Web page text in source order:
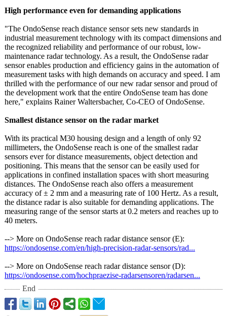
High performance even for demanding applications
"The OndoSense reach distance sensor sets new standards in
industrial measurement technology with its compact dimensions and
the recognized reliability and performance of our robust, low-
maintenance radar technology. As a result, the OndoSense radar
sensor enables production and efficiency gains in the automation of
measurement tasks with high demands on accuracy and speed. I am
thrilled with the performance of our new radar sensor and proud of
the development work that the entire OndoSense team has done
here," explains Rainer Waltersbacher, Co-CEO of OndoSense.
Smallest distance sensor on the radar market
With its practical M30 housing design and a length of only 92
millimeters, the OndoSense reach is one of the smallest radar
sensors ever for distance measurements, object detection and
positioning. This means that the sensor can be easily used for
applications in confined installation spaces with short measuring
distances. The OndoSense reach also offers a measurement
accuracy of ± 2 mm and a measuring rate of 100 Hertz. As a result,
the distance radar is also suitable for demanding applications. The
measuring range of the sensor starts at 0.2 meters and reaches up to
40 meters.
--> More on OndoSense reach radar distance sensor (E):
https://ondosense.com/en/high-precision-radar-sensors/rad...
--> More on OndoSense reach radar distance sensor (D):
https://ondosense.com/hochpraezise-radarsensoren/radarsen...
End